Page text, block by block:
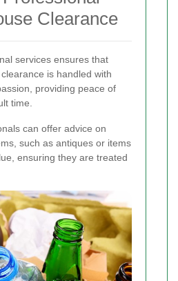
Clearance
services ensures that
is handled with
providing peace of
time.
can offer advice on
such as antiques or items
ensuring they are treated